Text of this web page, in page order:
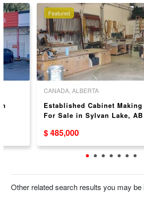
Featured
CANADA, ALBERTA
Established Cabinet
For Sale in Sylvan Lake, AB
$ 485,000
Other related search results you may be